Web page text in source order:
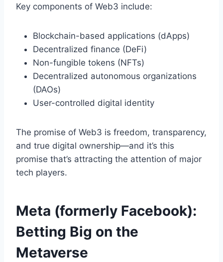
Key components of Web3 include:
Blockchain-based applications (dApps)
Decentralized finance (DeFi)
Non-fungible tokens (NFTs)
Decentralized autonomous organizations
(DAOs)
User-controlled digital identity
The promise of Web3 is freedom, transparency,
and true digital ownership—and it’s this
promise that’s attracting the attention of major
tech players.
Meta (formerly Facebook):
Betting Big on the
Metaverse